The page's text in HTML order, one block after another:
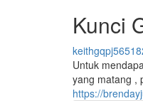
Kunci
Untuk
yang matang ,
https://